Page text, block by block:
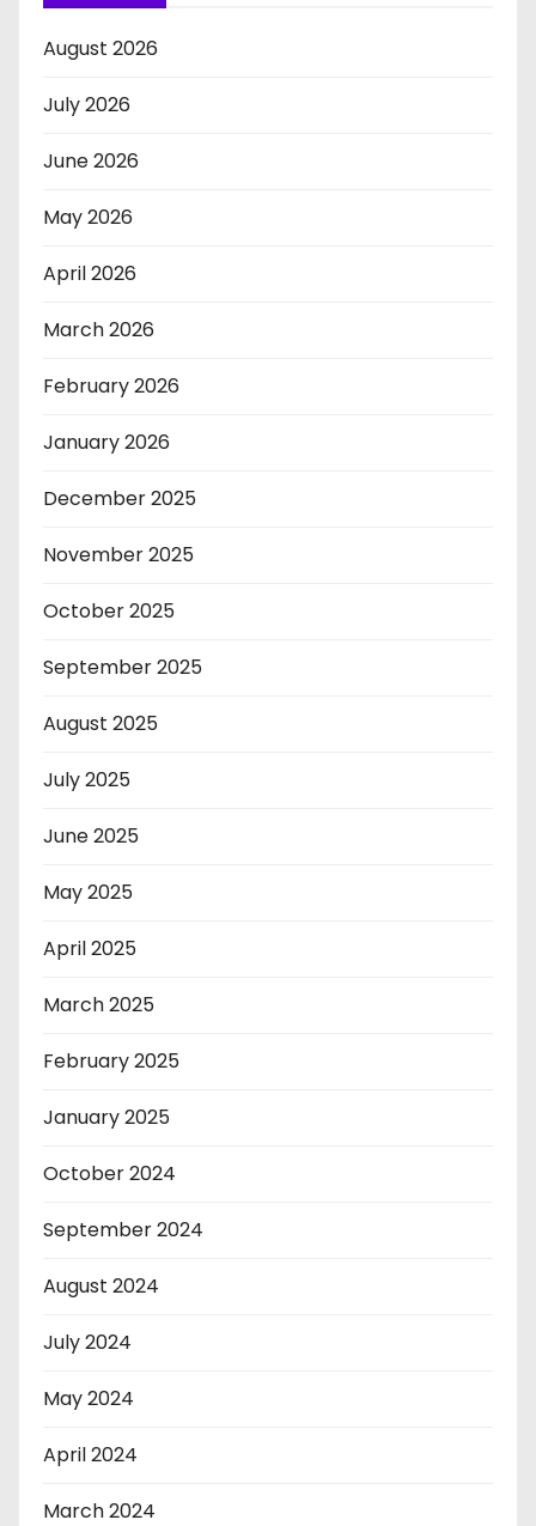
August 2026
July 2026
June 2026
May 2026
April 2026
March 2026
February 2026
January 2026
December 2025
November 2025
October 2025
September 2025
August 2025
July 2025
June 2025
May 2025
April 2025
March 2025
February 2025
January 2025
October 2024
September 2024
August 2024
July 2024
May 2024
April 2024
March 2024